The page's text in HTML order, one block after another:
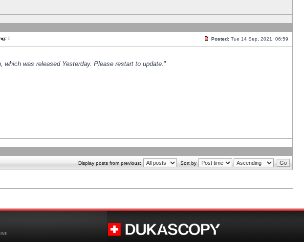
0 Posted: Tue 14 Sep, 2021, 06:59
was released Yesterday. Please restart to update."
Display posts from previous: Sort by